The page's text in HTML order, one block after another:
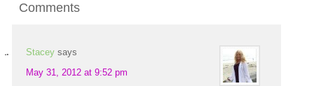
Comments
Stacey says
May 31, 2012 at 9:52 pm